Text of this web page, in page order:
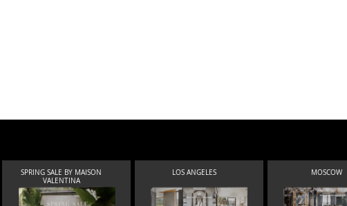
SPRING SALE BY MAISON
VALENTINA
LOS ANGELES MOSCOW